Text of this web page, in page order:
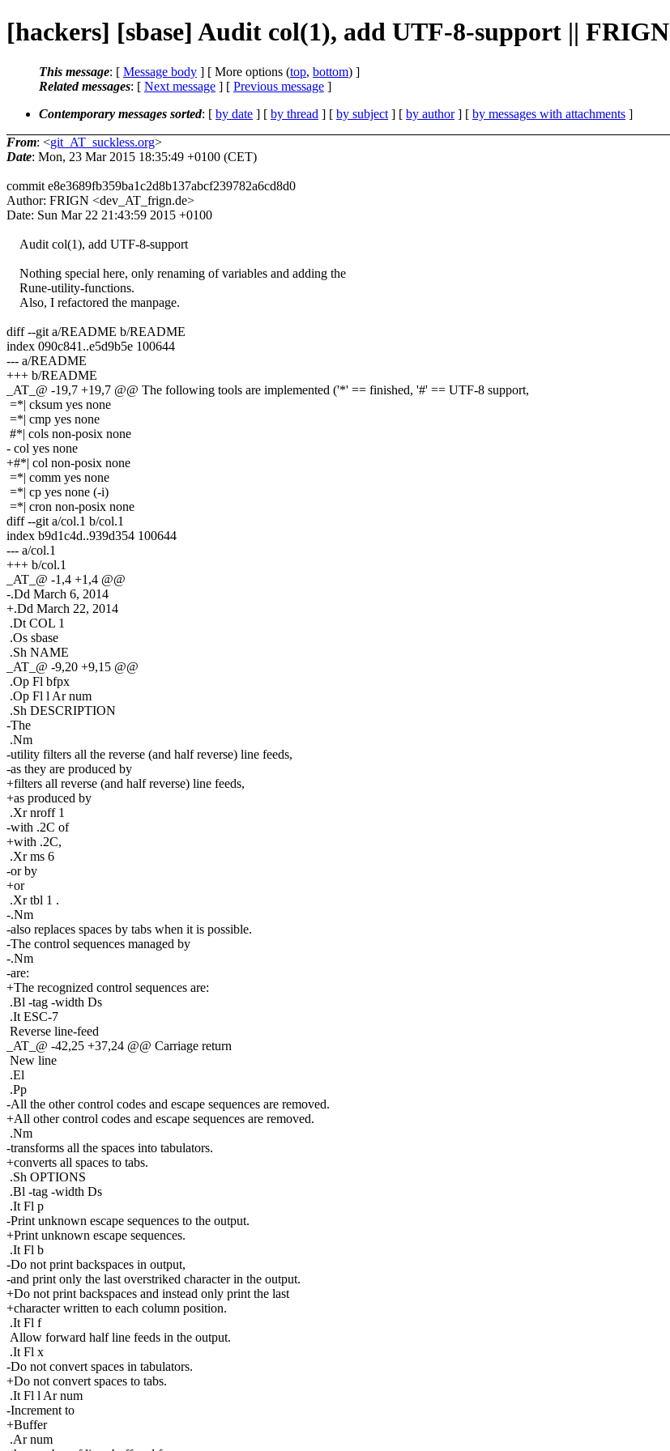
[hackers] [sbase] Audit col(1), add UTF-8-support || FRIGN
This message: [ Message body ] [ More options (top, bottom) ]
Related messages: [ Next message ] [ Previous message ]
Contemporary messages sorted: [ by date ] [ by thread ] [ by subject ] [ by author] [ by messages with attachments ]
From: <git_AT_suckless.org>
Date: Mon, 23 Mar 2015 18:35:49 +0100 (CET)
commit e8e3689fb359ba1c2d8b137abcf239782a6cd8d0
Author: FRIGN <dev_AT_frign.de>
Date: Sun Mar 22 21:43:59 2015 +0100
Audit col(1), add UTF-8-support
Nothing special here, only renaming of variables and adding the
Rune-utility-functions.
Also, I refactored the manpage.
diff --git a/README b/README
index 090c841..e5d9b5e 100644
--- a/README
+++ b/README
_AT_@ -19,7 +19,7 @@ The following tools are implemented ('*' == finished, '#' == UTF-8 support,
=*| cksum yes none
=*| cmp yes none
#*| cols non-posix none
- col yes none
+#*| col non-posix none
=*| comm yes none
=*| cp yes none (-i)
=*| cron non-posix none
diff --git a/col.1 b/col.1
index b9d1c4d..939d354 100644
--- a/col.1
+++ b/col.1
_AT_@ -1,4 +1,4 @@
-.Dd March 6, 2014
+.Dd March 22, 2014
.Dt COL 1
.Os sbase
.Sh NAME
_AT_@ -9,20 +9,15 @@
.Op Fl bfpx
.Op Fl l Ar num
.Sh DESCRIPTION
-The
.Nm
-utility filters all the reverse (and half reverse) line feeds,
-as they are produced by
+filters all reverse (and half reverse) line feeds,
+as produced by
.Xr nroff 1
-with .2C of
+with .2C,
.Xr ms 6
-or by
+or
.Xr tbl 1 .
-.Nm
-also replaces spaces by tabs when it is possible.
-The control sequences managed by
-.Nm
-are:
+The recognized control sequences are:
.Bl -tag -width Ds
.It ESC-7
Reverse line-feed
_AT_@ -42,25 +37,24 @@ Carriage return
New line
.El
.Pp
-All the other control codes and escape sequences are removed.
+All other control codes and escape sequences are removed.
.Nm
-transforms all the spaces into tabulators.
+converts all spaces to tabs.
.Sh OPTIONS
.Bl -tag -width Ds
.It Fl p
-Print unknown escape sequences to the output.
+Print unknown escape sequences.
.It Fl b
-Do not print backspaces in output,
-and print only the last overstriked character in the output.
+Do not print backspaces and instead only print the last
+character written to each column position.
.It Fl f
Allow forward half line feeds in the output.
.It Fl x
-Do not convert spaces in tabulators.
+Do not convert spaces to tabs.
.It Fl l Ar num
-Increment to
+Buffer
.Ar num